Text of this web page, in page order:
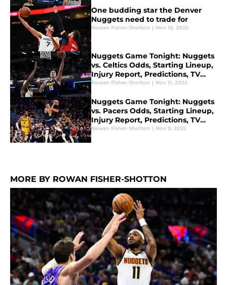
One budding star the Denver
Nuggets need to trade for
Rowan Fisher-Shotton | Nov 15, 2022
Nuggets Game Tonight: Nuggets
vs. Celtics Odds, Starting Lineup,
Injury Report, Predictions, TV
Channel for Nov. 11
Rowan Fisher-Shotton | Nov 11, 2022
Nuggets Game Tonight: Nuggets
vs. Pacers Odds, Starting Lineup,
Injury Report, Predictions, TV
Channel for Nov. 9
Rowan Fisher-Shotton | Nov 9, 2022
MORE BY ROWAN FISHER-SHOTTON